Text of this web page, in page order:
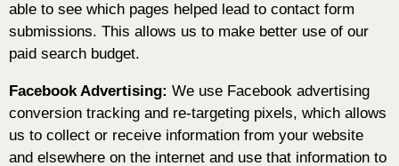
able to see which pages helped lead to contact form
submissions. This allows us to make better use of our
paid search budget.
Facebook Advertising: We use Facebook advertising
conversion tracking and re-targeting pixels, which allows
us to collect or receive information from your website
and elsewhere on the internet and use that information to